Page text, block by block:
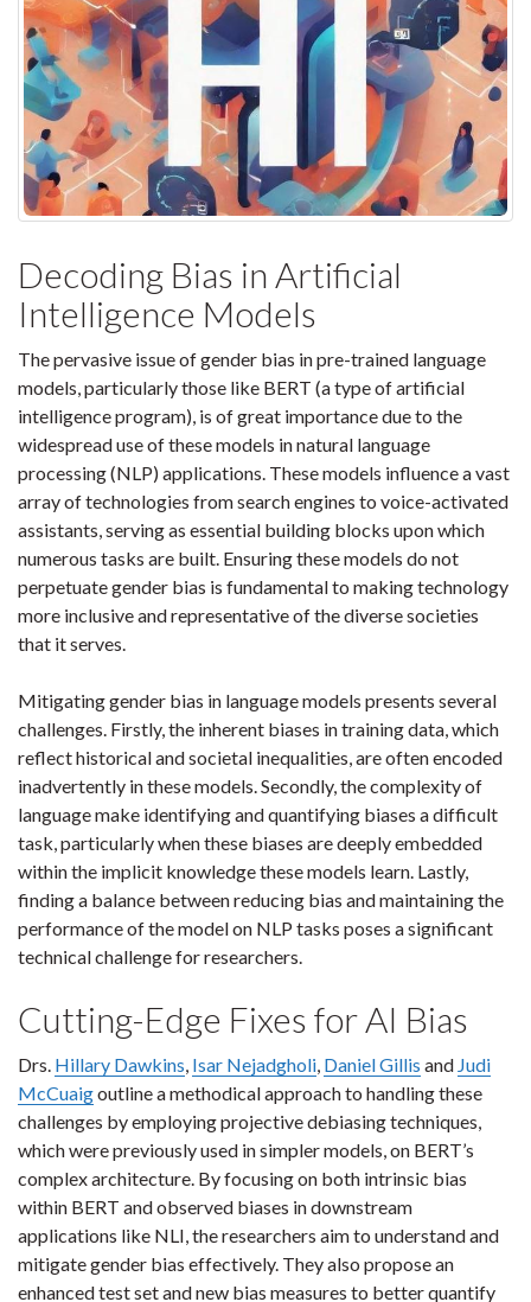
Decoding Bias in Artificial
Intelligence Models
The pervasive issue of gender bias in pre-trained language
models, particularly those like BERT (a type of artificial
intelligence program), is of great importance due to the
widespread use of these models in natural language
processing (NLP) applications. These models influence a vast
array of technologies from search engines to voice-activated
assistants, serving as essential building blocks upon which
numerous tasks are built. Ensuring these models do not
perpetuate gender bias is fundamental to making technology
more inclusive and representative of the diverse societies
that it serves.
Mitigating gender bias in language models presents several
challenges. Firstly, the inherent biases in training data, which
reflect historical and societal inequalities, are often encoded
inadvertently in these models. Secondly, the complexity of
language make identifying and quantifying biases a difficult
task, particularly when these biases are deeply embedded
within the implicit knowledge these models learn. Lastly,
finding a balance between reducing bias and maintaining the
performance of the model on NLP tasks poses a significant
technical challenge for researchers.
Cutting-Edge Fixes for AI Bias
Drs. Hillary Dawkins, Isar Nejadgholi, Daniel Gillis and Judi
McCuaigoutline a methodical approach to handling these
challenges by employing projective debiasing techniques,
which were previously used in simpler models, on BERT’s
complex architecture. By focusing on both intrinsic bias
within BERT and observed biases in downstream
applications like NLI, the researchers aim to understand and
mitigate gender bias effectively. They also propose an
enhanced test set and new bias measures to better quantify